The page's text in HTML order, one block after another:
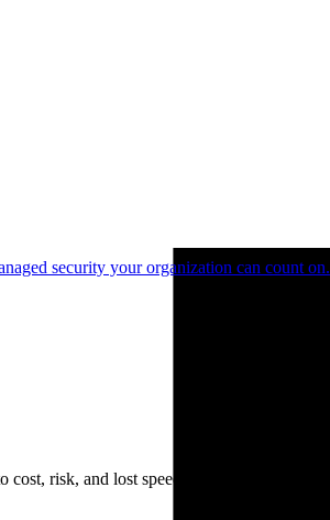
security your organization can count on.
risk, and lost speed.